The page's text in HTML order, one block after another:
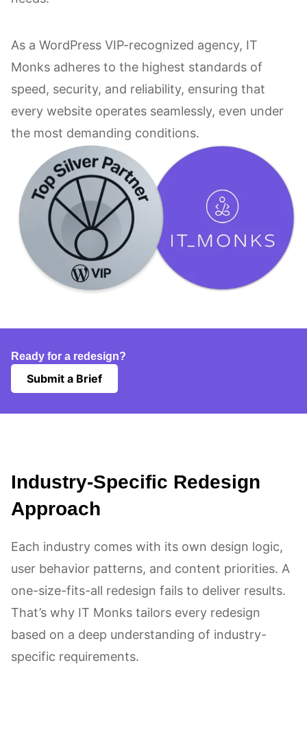
As a WordPress VIP-recognized agency, IT
Monks adheres to the highest standards of
speed, security, and reliability, ensuring that
every website operates seamlessly, even under
the most demanding conditions.
Ready for a redesign?
Submit a Brief
Industry-Specific Redesign
Approach
Each industry comes with its own design logic,
user behavior patterns, and content priorities. A
one-size-fits-all redesign fails to deliver results.
That’s why IT Monks tailors every redesign
based on a deep understanding of industry-
specific requirements.